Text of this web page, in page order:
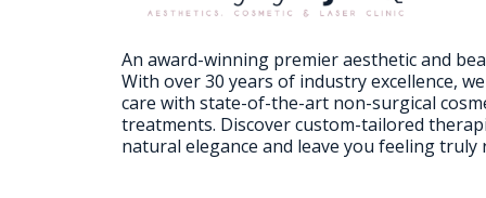
An award-winning premier aesthetic and
With over 30 years of industry excellence,
care with state-of-the-art non-surgical
treatments. Discover custom-tailored
natural elegance and leave you feeling truly